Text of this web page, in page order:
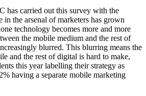
has carried out this survey with the
the arsenal of marketers has grown
technology becomes more and more
the mobile medium and the rest of
blurred. This blurring means the
and the rest of digital is hard to make,
this year labelling their strategy as
having a separate mobile marketing